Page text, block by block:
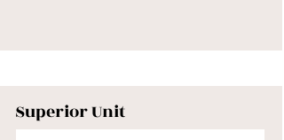
Superior Unit